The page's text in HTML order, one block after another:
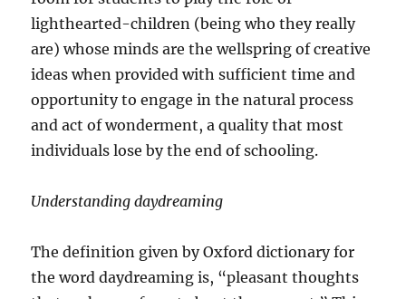
lighthearted-children (being who they really
are) whose minds are the wellspring of creative
ideas when provided with sufficient time and
opportunity to engage in the natural process
and act of wonderment, a quality that most
individuals lose by the end of schooling.
Understanding daydreaming
The definition given by Oxford dictionary for
the word daydreaming is, “pleasant thoughts